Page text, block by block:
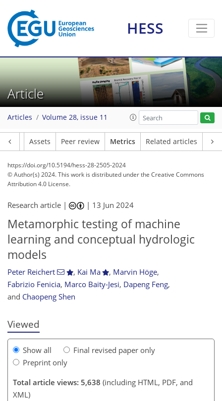
HESS
Article
Articles Volume 28, issue 11
Assets Peer review Metrics Related articles
https://doi.org/10.5194/hess-28-2505-2024
© Author(s) 2024. This work is distributed underthe Creative Commons
Attribution 4.0 License.
Research article | | 13 Jun 2024
Metamorphic testing of machine
learning and conceptual hydrologic
models
Peter Reichert , Kai Ma , Marvin Höge,
Fabrizio Fenicia, Marco Baity-Jesi, Dapeng Feng,
and Chaopeng Shen
Viewed
Show all
Final revised paper only
Preprint only
Total article views: 5,638 (including HTML, PDF, and
XML)
162 18
13
9
10
13
16
13
16
19
68 1
10
5
5
2
0
0
3
2
9
4
5
6
11
5
5
0
1
4
0
1
0
0
2
0
1
4
2
1
2
3
8
8
9
4
6
2
2
5
2
178
3,240 64
137
159
180
198
211
220
242
264
274
933 5
10
12
12
12
15
17
26
30
35
41
52
57
62
62
63
67
67
68
68
68
70
70
71
75
77
78
80
83
91
99
108
112
118
120
122
127
129